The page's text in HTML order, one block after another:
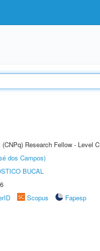
Research Fellow - Level C
dos Campos)
BUCAL
Scopus
Fapesp